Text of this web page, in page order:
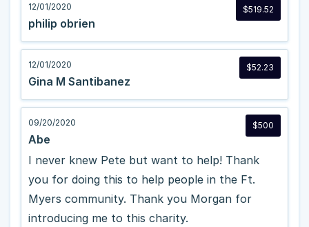
$519.52
12/01/2020
philip obrien
$52.23
12/01/2020
Gina M Santibanez
$500
09/20/2020
Abe
I never knew Pete but want to help! Thank
you for doing this to help people in the Ft.
Myers community. Thank you Morgan for
introducing me to this charity.